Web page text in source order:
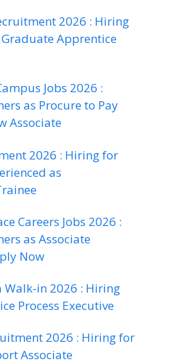
2026 : Hiring
Apprentice
Jobs 2026 :
as Procure to Pay
Associate
2026 : Hiring for
as
Careers Jobs 2026 :
as Associate
Now
Walk-in 2026 : Hiring
Process Executive
2026 : Hiring for
Associate